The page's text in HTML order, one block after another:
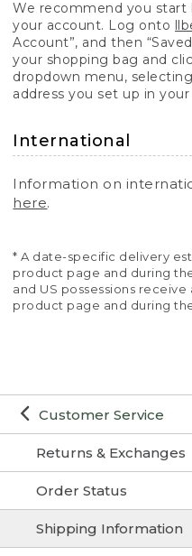
Customer Service
Returns & Exchanges
Order Status
Shipping Information
We recommend you start
your account. Log onto
Account”, and then
your shopping bag and
dropdown menu,
address you set up in
International
Information on
here.
* A date-specific delivery
product page and during
and US possessions
product page and during